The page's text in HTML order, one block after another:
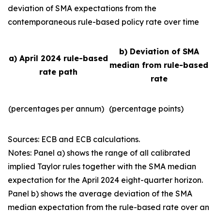
deviation of SMA expectations from the
contemporaneous rule-based policy rate over time
a) April 2024 rule-based
rate path
b) Deviation of SMA
median from rule-based
rate
(percentages per annum) (percentage points)
Sources: ECB and ECB calculations.
Notes: Panel a) shows the range of all calibrated
implied Taylor rules together with the SMA median
expectation for the April 2024 eight-quarter horizon.
Panel b) shows the average deviation of the SMA
median expectation from the rule-based rate over an